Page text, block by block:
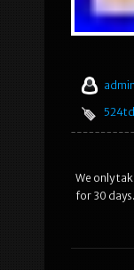
admin
524td
We only
for 30 days.